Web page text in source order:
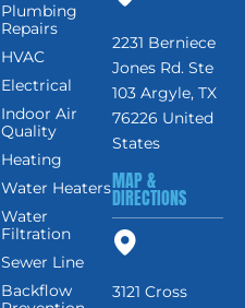
Plumbing
Repairs
HVAC
Electrical
Indoor Air
Quality
Heating
Water Heaters
Water
Filtration
Sewer Line
Backflow
2231 Berniece
Jones Rd. Ste
103 Argyle, TX
76226 United
States
MAP &
DIRECTIONS
3121 Cross